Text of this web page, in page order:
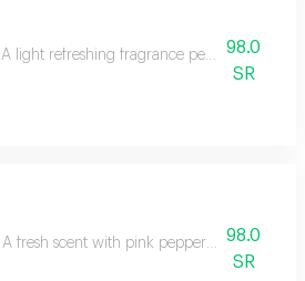
A light refreshing fragrance perfect for cool
98.0
SR
A fresh scent with pink pepper, tuberose,
98.0
SR